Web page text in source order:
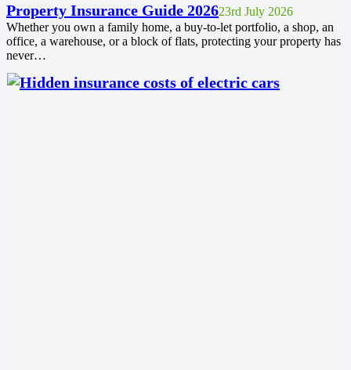
Property Insurance Guide 202623rd July 2026
Whether you own a family home, a buy-to-let portfolio, a shop, an
office, a warehouse, or a block of flats, protecting your property has
never…